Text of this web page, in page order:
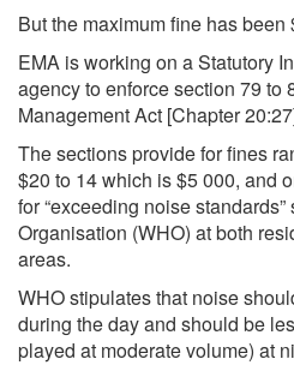
But the maximum fine has
EMA is working on a Statutory
agency to enforce section 79 to
Management Act [Chapter
The sections provide for fines
$20 to 14 which is $5 000, and
for “exceeding noise
Organisation (WHO) at both
areas.
WHO stipulates that noise
during the day and should be
played at moderate volume) at